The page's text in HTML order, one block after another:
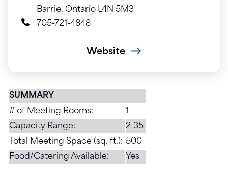
Barrie, Ontario L4N 5M3
705-721-4848
Website
SUMMARY
# of Meeting Rooms:
1
Capacity Range:
2-35
Total Meeting Space (sq. ft.): 500
Food/Catering Available:
Yes